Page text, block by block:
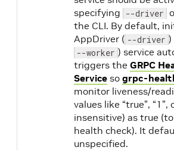
specifying --driver
the CLI. By default,
AppDriver ( --driver )
--worker ) service
triggers the GRPC
Service so grpc-
monitor liveness/
values like “true”, “1”,
insensitive) as true
health check). It
unspecified.